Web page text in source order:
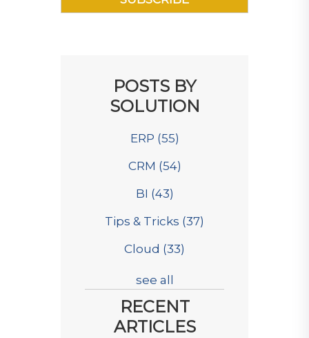
POSTS BY
SOLUTION
ERP (55)
CRM (54)
BI (43)
Tips & Tricks (37)
Cloud (33)
see all
RECENT
ARTICLES